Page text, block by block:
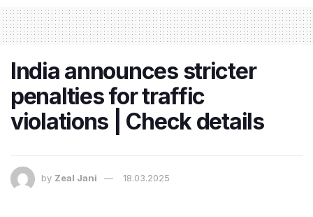
India announces stricter
penalties for traffic
violations | Check details
by Zeal Jani 18.03.2025